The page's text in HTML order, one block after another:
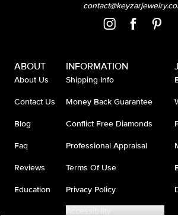
ABOUT
About Us
Contact Us
Blog
Faq
Reviews
Education
INFORMATION
Shipping Info
Money Back Guarantee
Conflict Free Diamonds
Professional Appraisal
Terms Of Use
Privacy Policy
Accessibility